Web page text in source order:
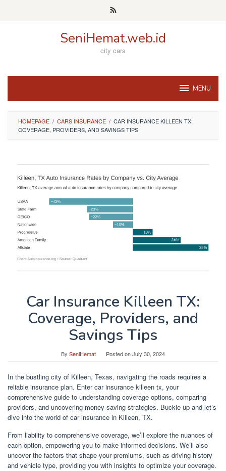
SeniHemat.web.id
city cars
MENU
HOMEPAGE / CARS INSURANCE / CAR INSURANCE KILLEEN TX:
COVERAGE, PROVIDERS, AND SAVINGS TIPS
Car Insurance Killeen TX:
Coverage, Providers, and
Savings Tips
By SeniHemat Posted onJuly 30, 2024
In the bustling city of Killeen, Texas, navigating the roads requires a
reliable insurance plan. Enter car insurance killeen tx, your
comprehensive guide to understanding coverage options, comparing
providers, and uncovering money-saving strategies. Buckle up and let’s
dive into the world of car insurance in Killeen, TX.
From liability to comprehensive coverage, we’ll explore the nuances of
each option, empowering you to make informed decisions. We’ll also
uncover the factors that shape your premiums, such as driving history
and vehicle type, providing you with insights to optimize your coverage.